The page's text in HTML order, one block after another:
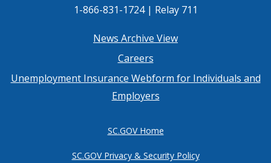
1-866-831-1724 | Relay 711
menu
News Archive View
Careers
Unemployment Insurance Webform for Individuals and
Employers
SC.GOV Home
SC.GOV Privacy & Security Policy